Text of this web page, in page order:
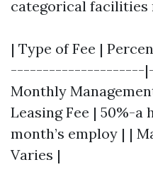
categorical facilities
| Type of Fee |
---------------------
Monthly
Leasing Fee | 50%-
month’s employ | |
Varies |